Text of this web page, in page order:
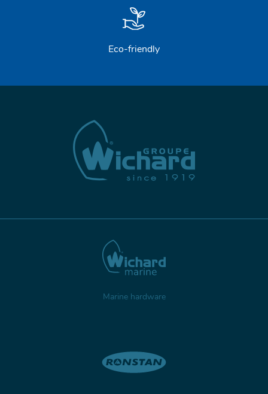
Eco-friendly
Marine hardware